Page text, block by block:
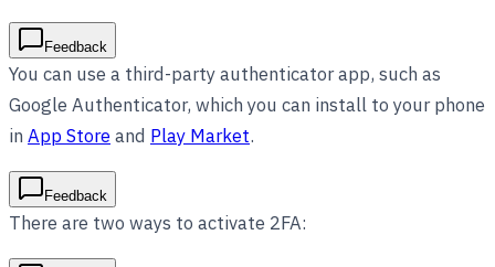
Feedback
You can use a third-party authenticator app, such as
Google Authenticator, which you can install to your phone
in App Storeand Play Market.
Feedback
There are two ways to activate 2FA: